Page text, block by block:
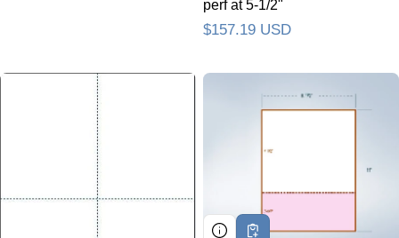
perf at 5-1/2"
Regular price
$157.19 USD